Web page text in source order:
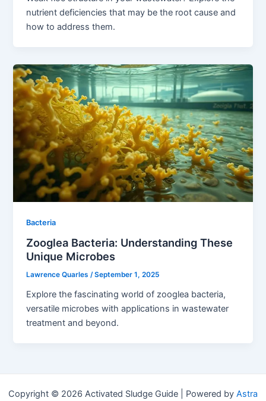
nutrient deficiencies that may be the root cause and
how to address them.
Bacteria
Zooglea Bacteria: Understanding These
Unique Microbes
Lawrence Quarles/September 1, 2025
Explore the fascinating world of zooglea bacteria,
versatile microbes with applications in wastewater
treatment and beyond.
Copyright © 2026 Activated Sludge Guide | Powered by Astra